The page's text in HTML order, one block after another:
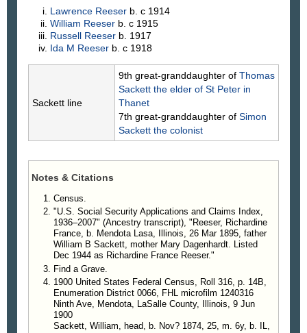
Lawrence Reeser b. c 1914
William Reeser b. c 1915
Russell Reeser b. 1917
Ida M Reeser b. c 1918
Sackett line
9th great-granddaughter of Thomas
Sackett the elder of St Peter in
Thanet
7th great-granddaughter of Simon
Sackett the colonist
Notes & Citations
Census.
"U.S. Social Security Applications and Claims Index,
1936–2007" (Ancestry transcript), "Reeser, Richardine
France, b. Mendota Lasa, Illinois, 26 Mar 1895, father
William B Sackett, mother Mary Dagenhardt. Listed
Dec 1944 as Richardine France Reeser."
Find a Grave.
1900 United States Federal Census, Roll 316, p. 14B,
Enumeration District 0066, FHL microfilm 1240316
Ninth Ave, Mendota, LaSalle County, Illinois, 9 Jun
1900
Sackett, William, head, b. Nov? 1874, 25, m. 6y, b. IL,